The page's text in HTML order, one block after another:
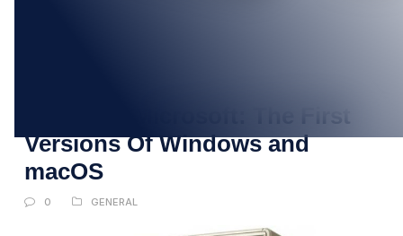
Apple vs. Microsoft: The First
Versions Of Windows and
macOS
0 GENERAL